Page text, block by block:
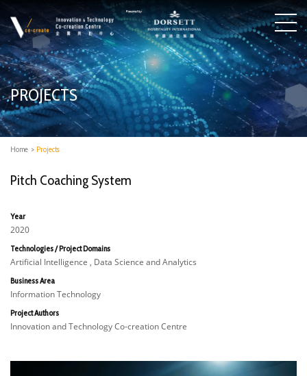
PROJECTS
Home > Projects
Pitch Coaching System
Year
2020
Technologies / Project Domains
Artificial Intelligence , Data Science and Analytics
Business Area
Information Technology
Project Authors
Innovation and Technology Co-creation Centre